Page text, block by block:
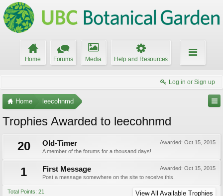
Home Forums Media Help and Resources
Log in or Sign up
Home leecohnmd
Trophies Awarded to leecohnmd
20
Awarded: Oct 15, 2015
Old-Timer
A member of the forums for a thousand days!
1 Awarded: Oct 15, 2015
First Message
Post a message somewhere on the site to receive this.
Total Points: 21 View All Available Trophies